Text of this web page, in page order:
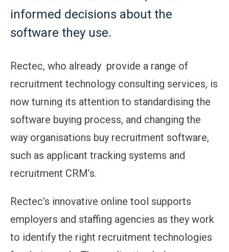
informed decisions about the
software they use.
Rectec, who already provide a range of
recruitment technology consulting services, is
now turning its attention to standardising the
software buying process, and changing the
way organisations buy recruitment software,
such as applicant tracking systems and
recruitment CRM’s.
Rectec’s innovative online tool supports
employers and staffing agencies as they work
to identify the right recruitment technologies